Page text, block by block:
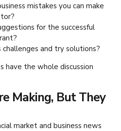
mistakes you can make
for the successful
challenges and try solutions?
have the whole discussion
Making, But They
market and business news